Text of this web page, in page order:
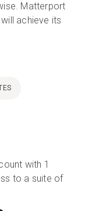
Matterport
achieve its
with 1
to a suite of